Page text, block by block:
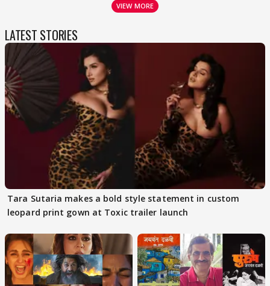
VIEW MORE
LATEST STORIES
Tara Sutaria makes a bold style statement in custom
leopard print gown at Toxic trailer launch